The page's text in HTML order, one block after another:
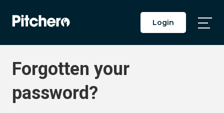
Login
Forgotten your
password?